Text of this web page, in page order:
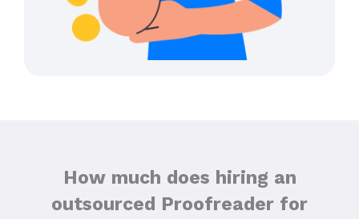
How much does hiring an
outsourced Proofreader for